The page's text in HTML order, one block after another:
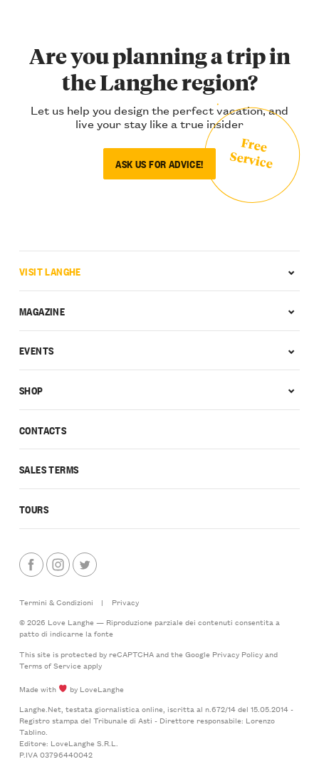
Are you planning a trip in
the Langhe region?
Let us help you design the perfect vacation, and
live your stay like a true insider
ASK US FOR ADVICE!
Free
Service
CONTACTS
SALES TERMS
TOURS
VISIT LANGHE
MAGAZINE
EVENTS
SHOP
Termini & Condizioni |
Privacy
© 2026 Love Langhe — Riproduzione parziale dei contenuti consentita a
patto di indicarne la fonte
This site is protected by reCAPTCHA and the Google Privacy Policyand
Terms of Serviceapply
Made with
by LoveLanghe
Langhe.Net, testata giornalistica online, iscritta al n.672/14 del 15.05.2014 -
Registro stampa del Tribunale di Asti - Direttore responsabile: Lorenzo
Tablino.
Editore: LoveLanghe S.R.L.
P.IVA 03796440042